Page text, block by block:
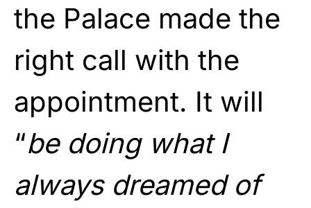
the Palace made the
right call with the
appointment. It will
“be doing what I
always dreamed of